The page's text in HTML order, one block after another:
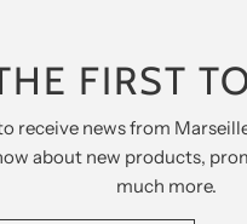
FIRST
receive news from
about new products,
much more.